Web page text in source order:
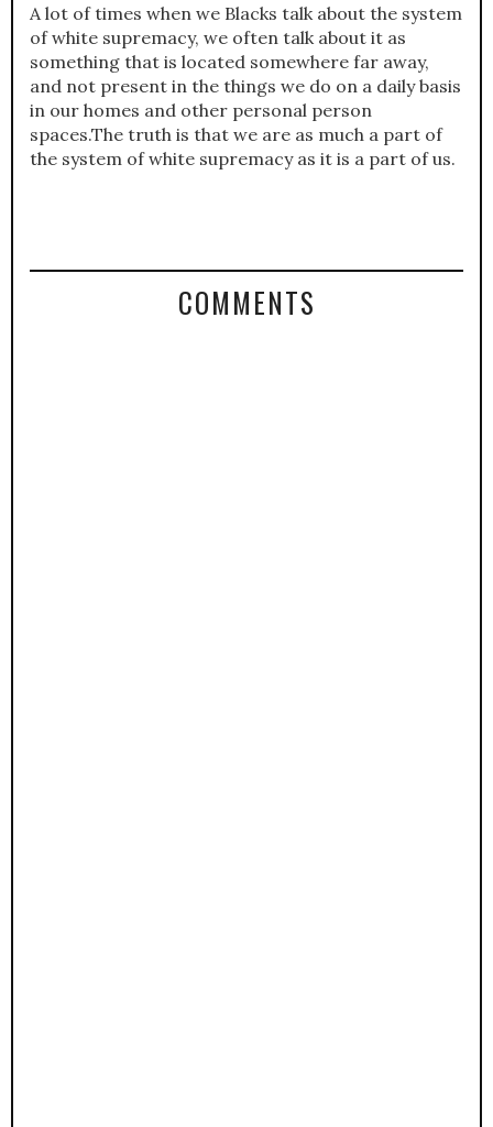
A lot of times when we Blacks talk about the system
of white supremacy, we often talk about it as
something that is located somewhere far away,
and not present in the things we do on a daily basis
in our homes and other personal person
spaces.The truth is that we are as much a part of
the system of white supremacy as it is a part of us.
COMMENTS